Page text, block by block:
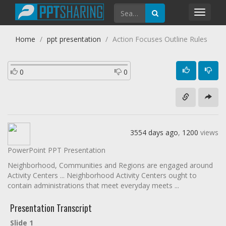
Home ppt presentation Action Focuses Outline Rules
0 0
3554 days ago, 1200 views
PowerPoint PPT Presentation
Neighborhood, Communities and Regions are engaged around
Activity Centers ... Neighborhood Activity Centers ought to
contain administrations that meet everyday meets ...
Presentation Transcript
Slide 1